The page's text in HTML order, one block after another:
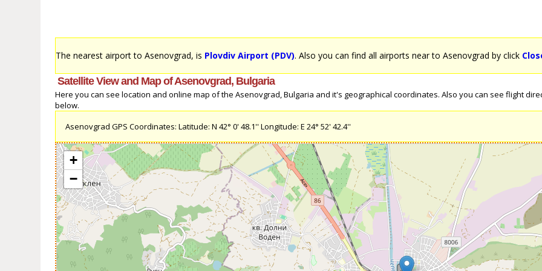
The nearest airport to Asenovgrad, is Plovdiv Airport (PDV). Also you can find all airports near to Asenovgrad by click
Satellite View and Map of Asenovgrad, Bulgaria
Here you can see location and online map of the Asenovgrad, Bulgaria and it's geographical coordinates. Also you can see flight
below.
Asenovgrad GPS Coordinates: Latitude: N 42° 0' 48.1'' Longitude: E 24° 52' 42.4''
+
−